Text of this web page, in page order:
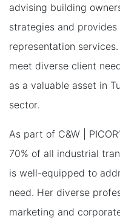
advising building
strategies and
representation
meet diverse client
as a valuable asset in
sector.
As part of C&W |
70% of all industrial
is well-equipped to
need. Her diverse
marketing and